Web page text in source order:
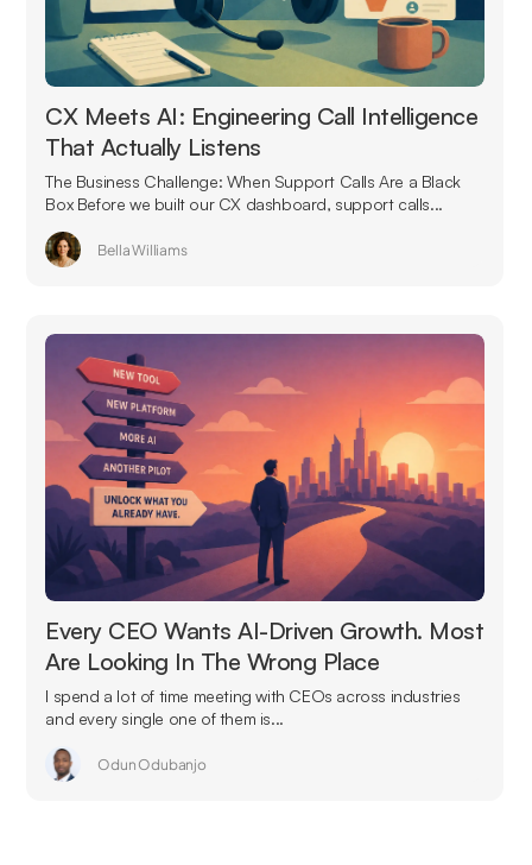
CX Meets AI: Engineering Call Intelligence
That Actually Listens
The Business Challenge: When Support Calls Are a Black
Box Before we built our CX dashboard, support calls...
Bella Williams
Every CEO Wants AI-Driven Growth. Most
Are Looking In The Wrong Place
I spend a lot of time meeting with CEOs across industries
and every single one of them is...
Odun Odubanjo